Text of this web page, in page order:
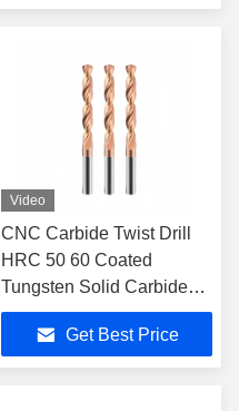
Video
CNC Carbide Twist Drill
HRC 50 60 Coated
Tungsten Solid Carbide
External Cooling Drill Bits
Drilling Tools for Alloy
Machining
Get Best Price